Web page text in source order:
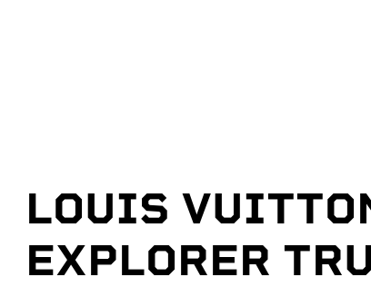
LOUIS
EXPLORER